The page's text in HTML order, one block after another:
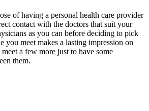
of having a personal health care provider
contact with the doctors that suit your
as you can before deciding to pick
you meet makes a lasting impression on
a few more just to have some
them.